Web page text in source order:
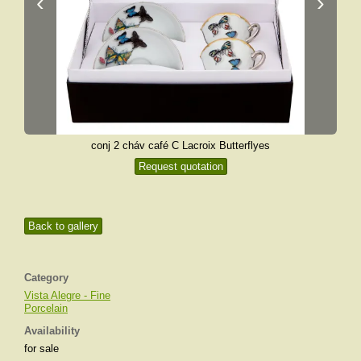
Back to gallery
Category
Vista Alegre - Fine
Porcelain
Availability
for sale
conj 2 cháv café C Lacroix Butterflyes
Request quotation